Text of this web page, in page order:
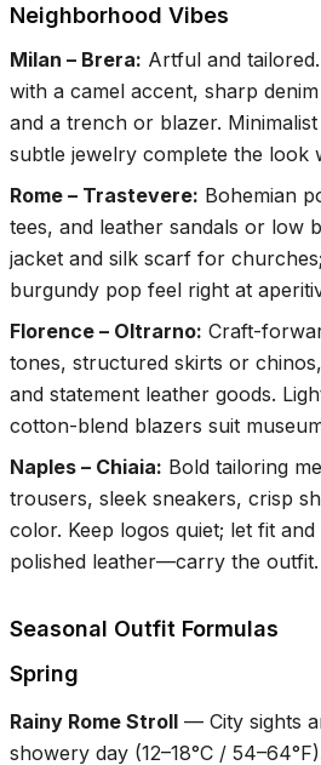
Neighborhood Vibes
Milan – Brera: Artful and
with a camel accent, sharp
and a trench or blazer.
subtle jewelry complete the look
Rome – Trastevere: Bohemian
tees, and leather sandals or low
jacket and silk scarf for
burgundy pop feel right at
Florence – Oltrarno: Craft-
tones, structured skirts or
and statement leather goods.
cotton-blend blazers suit
Naples – Chiaia: Bold tailoring
trousers, sleek sneakers, crisp
color. Keep logos quiet; let fit
polished leather—carry the outfit.
Seasonal Outfit Formulas
Spring
Rainy Rome Stroll — City sights
showery day (12–18°C /